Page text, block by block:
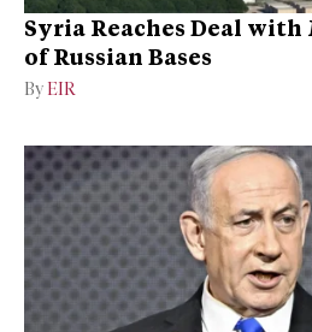
Syria Reaches Deal with
of Russian Bases
By EIR